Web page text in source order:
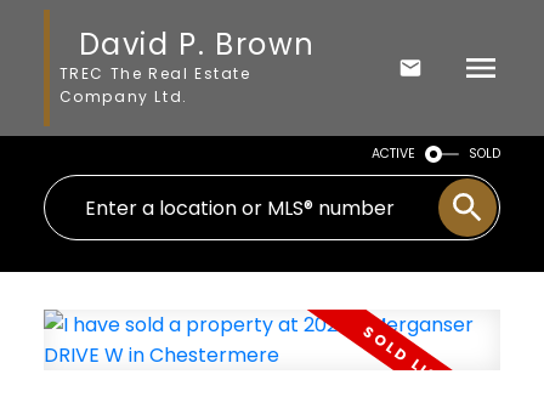
David P. Brown
TREC The Real Estate
Company Ltd.
ACTIVE SOLD